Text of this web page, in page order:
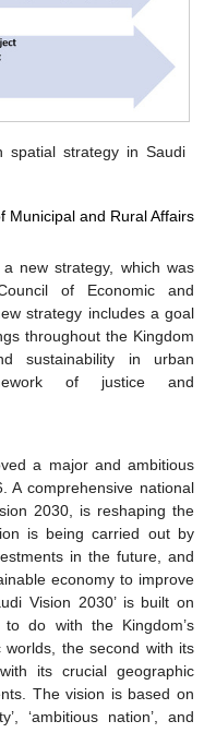
spatial strategy in Saudi
Municipal and Rural Affairs
new strategy, which was
of Economic and
strategy includes a goal
throughout the Kingdom
sustainability in urban
of justice and
a major and ambitious
A comprehensive national
2030, is reshaping the
is being carried out by
in the future, and
economy to improve
Vision 2030’ is built on
do with the Kingdom’s
the second with its
its crucial geographic
The vision is based on
‘ambitious nation’, and